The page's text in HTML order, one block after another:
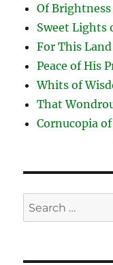
Of
Sweet Lights
For This Land
Peace of His
Whits of
That
Cornucopia
Search
for: